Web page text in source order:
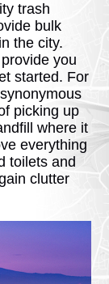
trash
bulk
the city.
you
started. For
picking up
where it
everything
toilets and
clutter